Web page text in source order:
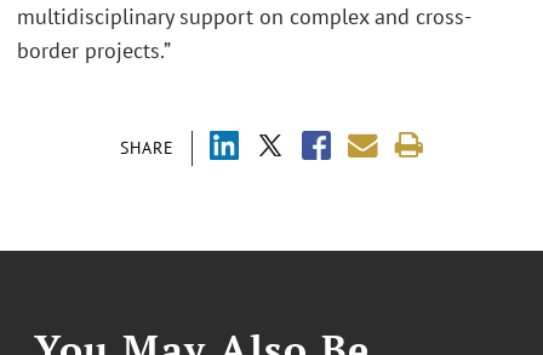
SHARE
multidisciplinary support on complex and cross-
border projects.”